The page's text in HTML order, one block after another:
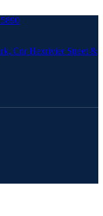
Cnr Hexrivier Street &